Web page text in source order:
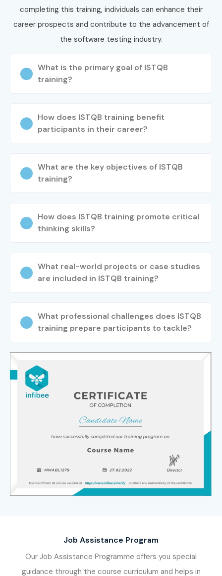
completing this training, individuals can enhance their
career prospects and contribute to the advancement of
the software testing industry.
What is the primary goal of ISTQB
training?
How does ISTQB training benefit
participants in their career?
What are the key objectives of ISTQB
training?
How does ISTQB training promote critical
thinking skills?
What real-world projects or case studies
are included in ISTQB training?
What professional challenges does ISTQB
training prepare participants to tackle?
Job Assistance Program
Our Job Assistance Programme offers you special
guidance through the course curriculum and helps in